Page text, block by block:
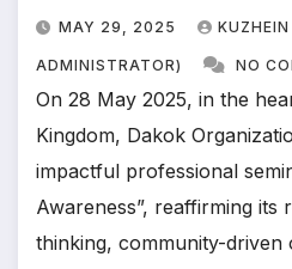
MAY 29, 2025
ADMINISTRATOR) NO
On 28 May 2025, in the
Kingdom, Dakok
impactful professional
Awareness”, reaffirming its
thinking, community-driven